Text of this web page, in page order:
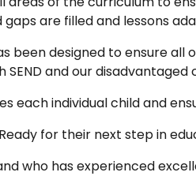
gaps are filled and lessons
been designed to ensure all
SEND and our disadvantaged
each individual child and
Ready for their next step in
who has experienced